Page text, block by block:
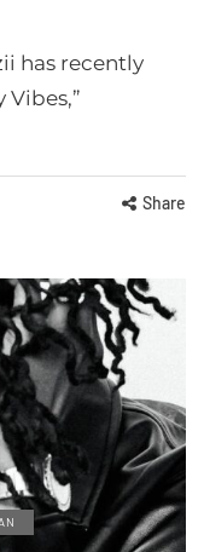
has recently
Vibes,”
Share